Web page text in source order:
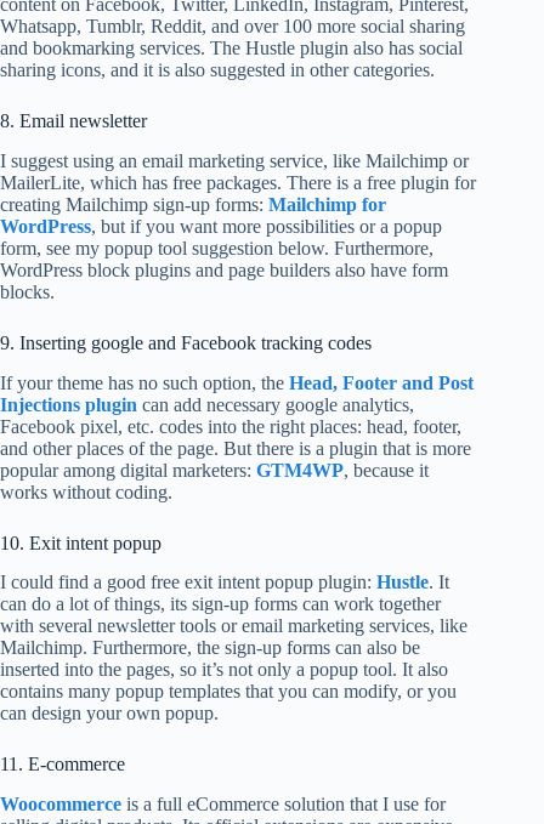
content on Facebook, Twitter, LinkedIn, Instagram, Pinterest,
Whatsapp, Tumblr, Reddit, and over 100 more social sharing
and bookmarking services. The Hustle plugin also has social
sharing icons, and it is also suggested in other categories.
8. Email newsletter
I suggest using an email marketing service, like Mailchimp or
MailerLite, which has free packages. There is a free plugin for
creating Mailchimp sign-up forms: Mailchimp for
WordPress, but if you want more possibilities or a popup
form, see my popup tool suggestion below. Furthermore,
WordPress block plugins and page builders also have form
blocks.
9. Inserting google and Facebook tracking codes
If your theme has no such option, the Head, Footer and Post
Injections plugin can add necessary google analytics,
Facebook pixel, etc. codes into the right places: head, footer,
and other places of the page. But there is a plugin that is more
popular among digital marketers: GTM4WP, because it
works without coding.
10. Exit intent popup
I could find a good free exit intent popup plugin: Hustle. It
can do a lot of things, its sign-up forms can work together
with several newsletter tools or email marketing services, like
Mailchimp. Furthermore, the sign-up forms can also be
inserted into the pages, so it’s not only a popup tool. It also
contains many popup templates that you can modify, or you
can design your own popup.
11. E-commerce
Woocommerce is a full eCommerce solution that I use for